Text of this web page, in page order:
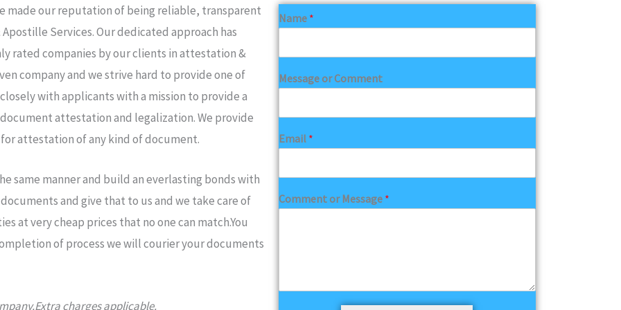
made our reputation of being reliable, transparent
Services. Our dedicated approach has
rated companies by our clients in attestation &
company and we strive hard to provide one of
with applicants with a mission to provide a
attestation and legalization. We provide
attestation of any kind of document.
same manner and build an everlasting bonds with
and give that to us and we take care of
at very cheap prices that no one can match.You
of process we will courier your documents
charges applicable.
Name *
Message or Comment
Email *
Comment or Message *